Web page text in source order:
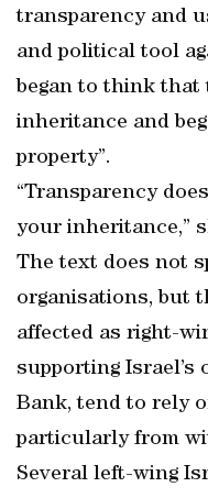
transparency and
and political tool
began to think that
inheritance and
property”.
“Transparency
your inheritance,”
The text does not
organisations, but
affected as right-
supporting Israel’s
Bank, tend to rely
particularly from
Several left-wing